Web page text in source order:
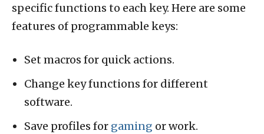
specific functions to each key. Here are some
features of programmable keys:
Set macros for quick actions.
Change key functions for different
software.
Save profiles for gaming or work.